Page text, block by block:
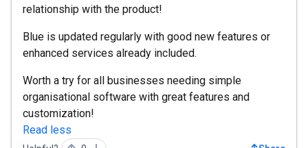
relationship with the product!
Blue is updated regularly with good new features or
enhanced services already included.
Worth a try for all businesses needing simple
organisational software with great features and
customization!
Read less